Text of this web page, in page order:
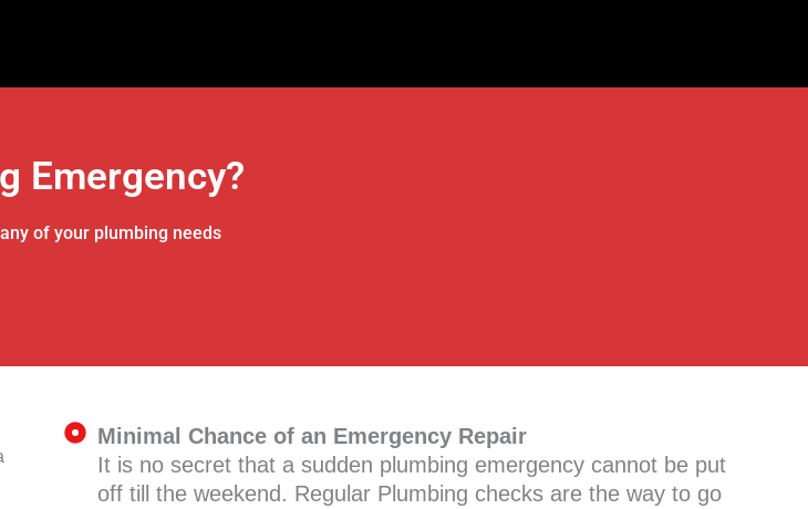
Emergency?
of your plumbing needs
Minimal Chance of an Emergency Repair
It is no secret that a sudden plumbing emergency cannot be put
off till the weekend. Regular Plumbing checks are the way to go